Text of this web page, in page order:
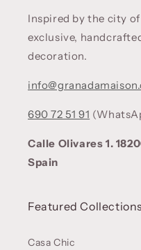
Inspired by the city
exclusive,
decoration.
690 72 51 91
Calle Olivares 1.
Spain
Featured Collections
Casa Chic